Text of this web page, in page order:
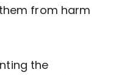
from harm
the